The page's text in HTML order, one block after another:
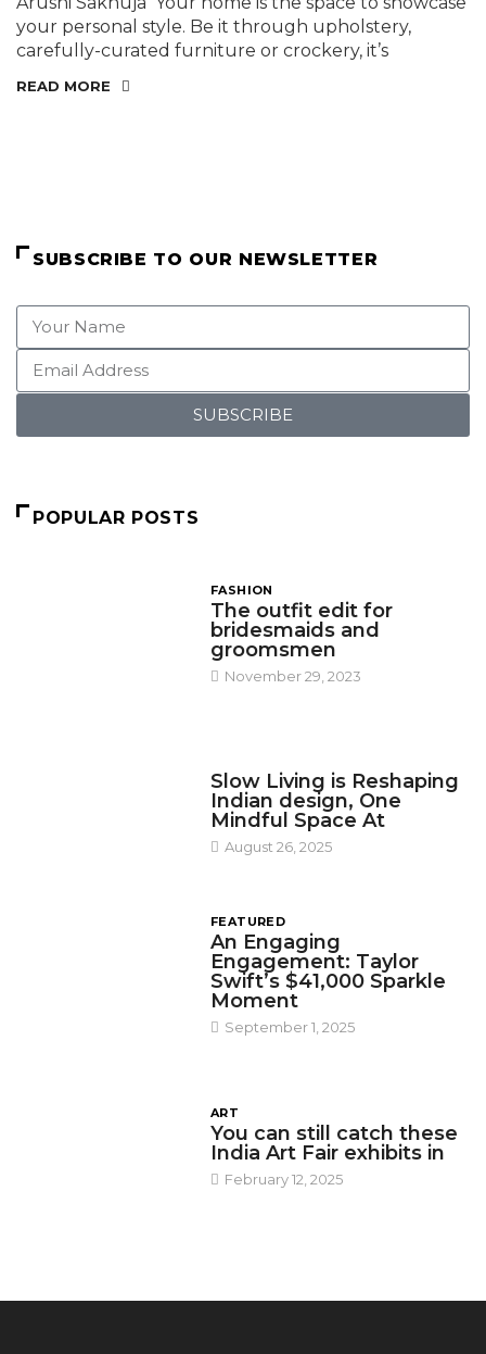
your personal style. Be it through upholstery,
carefully-curated furniture or crockery, it’s
READ MORE
SUBSCRIBE TO OUR NEWSLETTER
SUBSCRIBE
POPULAR POSTS
FASHION
The outfit edit for
bridesmaids and
groomsmen
November 29, 2023
Slow Living is Reshaping
Indian design, One
Mindful Space At
August 26, 2025
FEATURED
An Engaging
Engagement: Taylor
Swift’s $41,000 Sparkle
Moment
September 1, 2025
ART
You can still catch these
India Art Fair exhibits in
February 12, 2025